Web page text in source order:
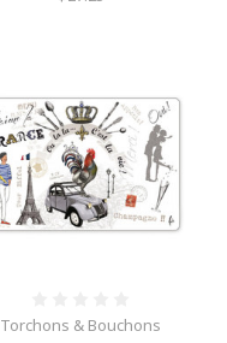
Torchons & Bouchons